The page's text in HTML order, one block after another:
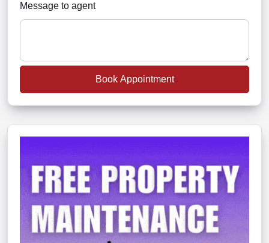
Message to agent
Book Appointment